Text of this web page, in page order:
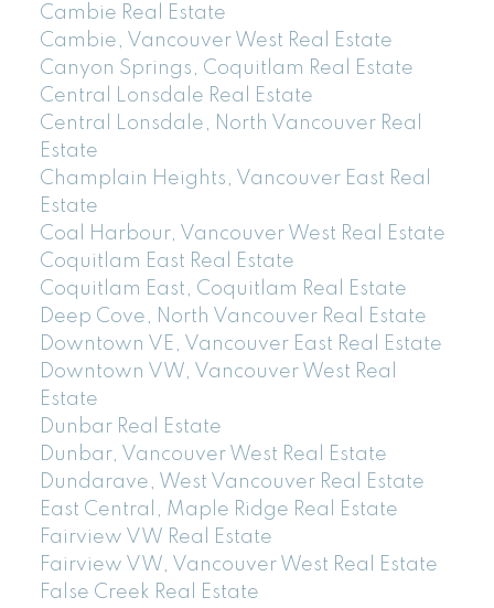
Cambie Real Estate
Cambie, Vancouver West Real Estate
Canyon Springs, Coquitlam Real Estate
Central Lonsdale Real Estate
Central Lonsdale, North Vancouver Real
Estate
Champlain Heights, Vancouver East Real
Estate
Coal Harbour, Vancouver West Real Estate
Coquitlam East Real Estate
Coquitlam East, Coquitlam Real Estate
Deep Cove, North Vancouver Real Estate
Downtown VE, Vancouver East Real Estate
Downtown VW, Vancouver West Real
Estate
Dunbar Real Estate
Dunbar, Vancouver West Real Estate
Dundarave, West Vancouver Real Estate
East Central, Maple Ridge Real Estate
Fairview VW Real Estate
Fairview VW, Vancouver West Real Estate
False Creek Real Estate